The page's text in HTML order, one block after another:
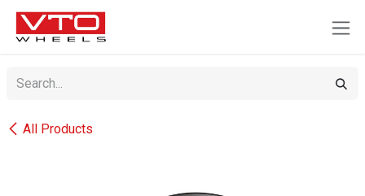
SKIP TO CONTENT
All Products